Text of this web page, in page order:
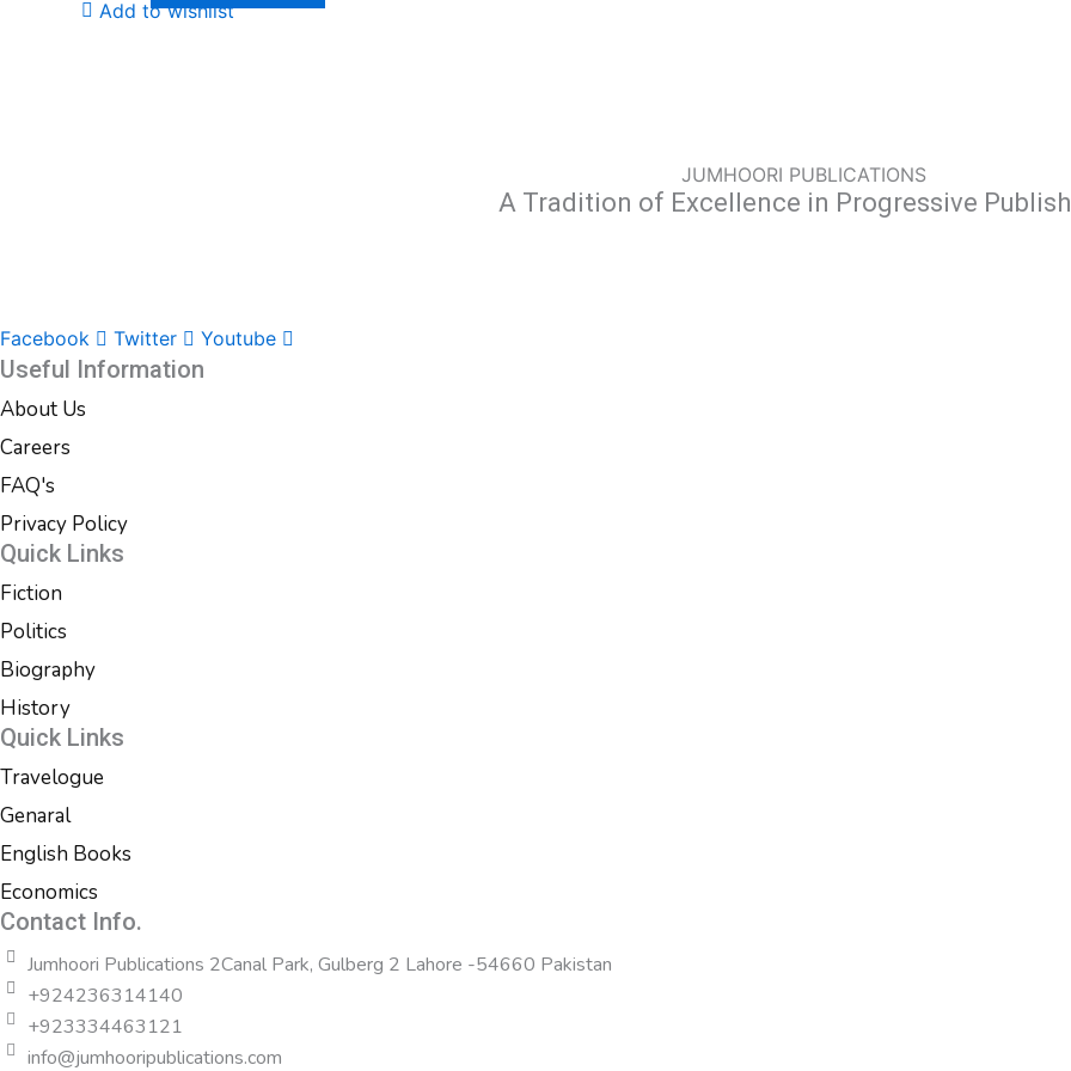
Add to wishlist
JUMHOORI PUBLICATIONS
A Tradition of Excellence in Progressive
Facebook Twitter Youtube
Useful Information
About Us
Careers
FAQ's
Privacy Policy
Quick Links
Fiction
Politics
Biography
History
Quick Links
Travelogue
Genaral
English Books
Economics
Contact Info.
Jumhoori Publications 2Canal Park, Gulberg 2 Lahore -54660 Pakistan
+924236314140
+923334463121
info@jumhooripublications.com